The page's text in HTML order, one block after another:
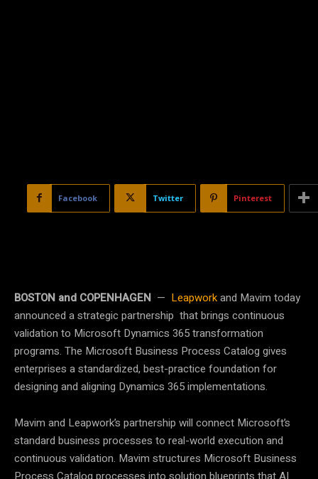
Facebook Twitter Pinterest
BOSTON and COPENHAGEN — Leapworkand Mavim today
announced a strategic partnership that brings continuous
validation to Microsoft Dynamics 365 transformation
programs. The Microsoft Business Process Catalog gives
enterprises a standardized, best-practice foundation for
designing and aligning Dynamics 365 implementations.
Mavim and Leapwork’s partnership will connect Microsoft’s
standard business processes to real-world execution and
continuous validation. Mavim structures Microsoft Business